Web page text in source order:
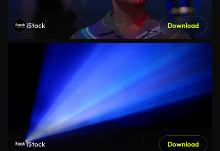
iStock Download
iStock Download